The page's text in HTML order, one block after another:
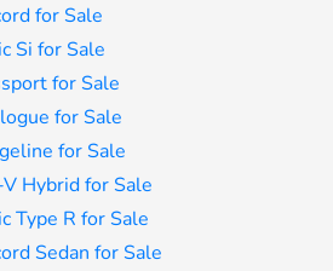
for Sale
Si for Sale
for Sale
for Sale
for Sale
Hybrid for Sale
Type R for Sale
Sedan for Sale